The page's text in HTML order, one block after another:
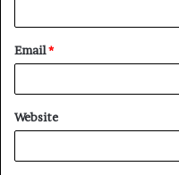
Email*
Website